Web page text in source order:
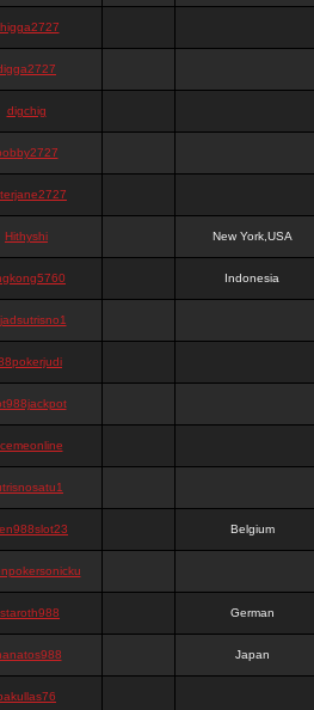
digchig
Hithyshi New York,USA
Indonesia
Belgium
German
Japan